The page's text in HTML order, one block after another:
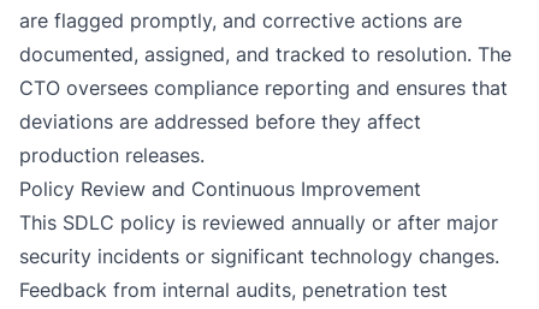
are flagged promptly, and corrective actions are
documented, assigned, and tracked to resolution. The
CTO oversees compliance reporting and ensures that
deviations are addressed before they affect
production releases.
Policy Review and Continuous Improvement
This SDLC policy is reviewed annually or after major
security incidents or significant technology changes.
Feedback from internal audits, penetration test